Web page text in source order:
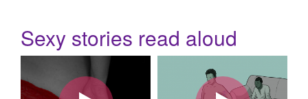
Sexy stories read aloud